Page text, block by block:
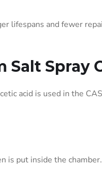
lifespans and fewer
Salt Spray
acid is used in the
is put inside the chamber.